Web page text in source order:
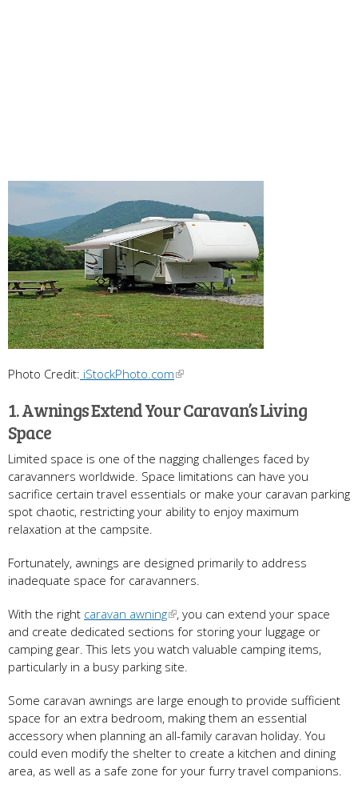
Photo Credit: iStockPhoto.com
1. Awnings Extend Your Caravan’s Living
Space
Limited space is one of the nagging challenges faced by
caravanners worldwide. Space limitations can have you
sacrifice certain travel essentials or make your caravan parking
spot chaotic, restricting your ability to enjoy maximum
relaxation at the campsite.
Fortunately, awnings are designed primarily to address
inadequate space for caravanners.
With the right caravan awning
, you can extend your space
and create dedicated sections for storing your luggage or
camping gear. This lets you watch valuable camping items,
particularly in a busy parking site.
Some caravan awnings are large enough to provide sufficient
space for an extra bedroom, making them an essential
accessory when planning an all-family caravan holiday. You
could even modify the shelter to create a kitchen and dining
area, as well as a safe zone for your furry travel companions.